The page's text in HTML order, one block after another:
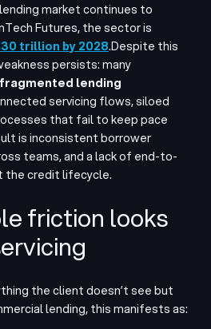
market continues to
Futures, the sector is
trillion by 2028.Despite this
persists: many
fragmented lending
servicing flows, siloed
that fail to keep pace
is inconsistent borrower
teams, and a lack of end-to-
the credit lifecycle.
friction looks
the client doesn’t see but
lending, this manifests as: